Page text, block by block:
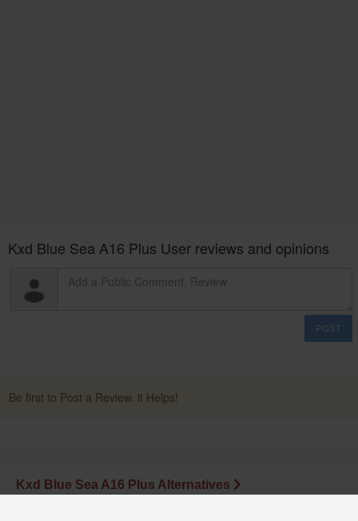
Kxd Blue Sea A16 Plus User reviews and opinions
POST
Be first to Post a Review. it Helps!
Kxd Blue Sea A16 Plus Alternatives